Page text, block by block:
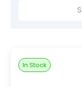
In Stock